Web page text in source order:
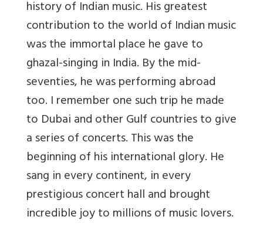
history of Indian music. His greatest
contribution to the world of Indian music
was the immortal place he gave to
ghazal-singing in India. By the mid-
seventies, he was performing abroad
too. I remember one such trip he made
to Dubai and other Gulf countries to give
a series of concerts. This was the
beginning of his international glory. He
sang in every continent, in every
prestigious concert hall and brought
incredible joy to millions of music lovers.